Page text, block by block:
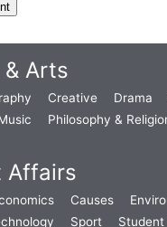
Arts
Creative Drama
Philosophy &
Affairs
Causes
Sport Student